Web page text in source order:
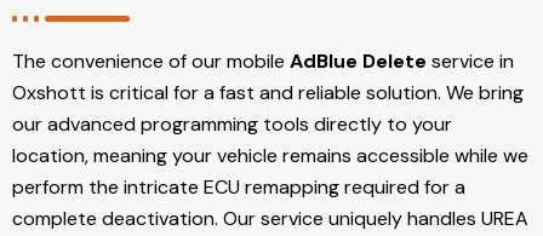
The convenience of our mobile AdBlue Delete service in
Oxshott is critical for a fast and reliable solution. We bring
our advanced programming tools directly to your
location, meaning your vehicle remains accessible while we
perform the intricate ECU remapping required for a
complete deactivation. Our service uniquely handles UREA